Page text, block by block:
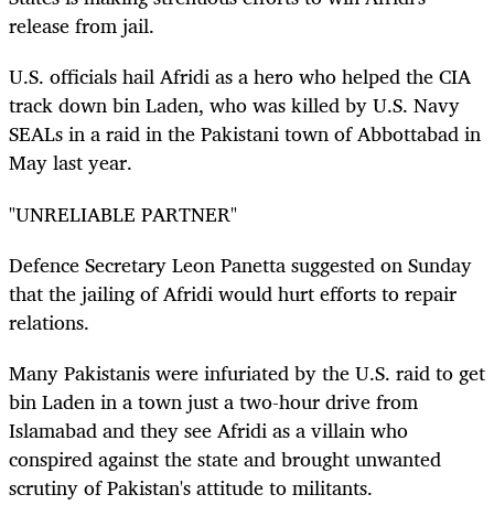
release from jail.
U.S. officials hail Afridi as a hero who helped the CIA
track down bin Laden, who was killed by U.S. Navy
SEALs in a raid in the Pakistani town of Abbottabad in
May last year.
"UNRELIABLE PARTNER"
Defence Secretary Leon Panetta suggested on Sunday
that the jailing of Afridi would hurt efforts to repair
relations.
Many Pakistanis were infuriated by the U.S. raid to get
bin Laden in a town just a two-hour drive from
Islamabad and they see Afridi as a villain who
conspired against the state and brought unwanted
scrutiny of Pakistan's attitude to militants.